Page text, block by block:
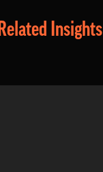
Related Insights